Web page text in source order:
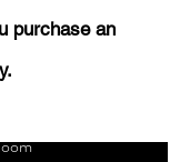
purchase an